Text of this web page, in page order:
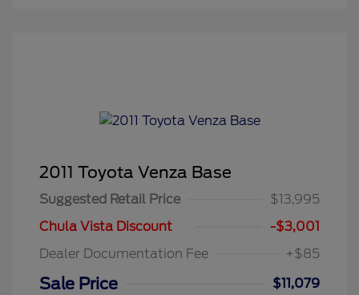
2011 Toyota Venza Base
Suggested Retail Price
$13,995
Chula Vista Discount
-$3,001
Dealer Documentation Fee
+$85
Sale Price
$11,079